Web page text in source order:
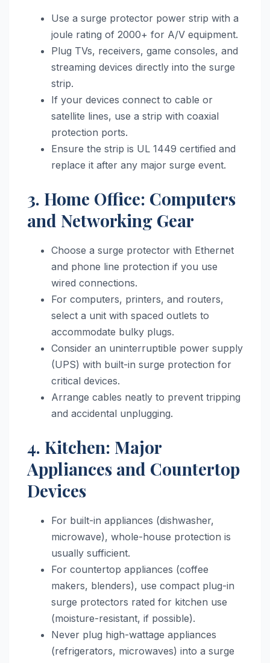
Use a surge protector power strip with a
joule rating of 2000+ for A/V equipment.
Plug TVs, receivers, game consoles, and
streaming devices directly into the surge
strip.
If your devices connect to cable or
satellite lines, use a strip with coaxial
protection ports.
Ensure the strip is UL 1449 certified and
replace it after any major surge event.
3. Home Office: Computers
and Networking Gear
Choose a surge protector with Ethernet
and phone line protection if you use
wired connections.
For computers, printers, and routers,
select a unit with spaced outlets to
accommodate bulky plugs.
Consider an uninterruptible power supply
(UPS) with built-in surge protection for
critical devices.
Arrange cables neatly to prevent tripping
and accidental unplugging.
4. Kitchen: Major
Appliances and Countertop
Devices
For built-in appliances (dishwasher,
microwave), whole-house protection is
usually sufficient.
For countertop appliances (coffee
makers, blenders), use compact plug-in
surge protectors rated for kitchen use
(moisture-resistant, if possible).
Never plug high-wattage appliances
(refrigerators, microwaves) into a surge